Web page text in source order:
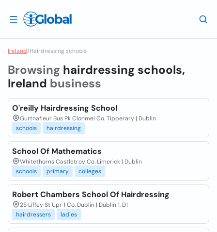
Ireland/Hairdressing schools
Browsing hairdressing schools,
Ireland business
O'reilly Hairdressing School
Gurtnafleur Bus Pk Clonmel Co. Tipperary | Dublin
schools
hairdressing
School Of Mathematics
Whitethorns Castletroy Co. Limerick | Dublin
schools
primary colleges
Robert Chambers School Of Hairdressing
25 Liffey St Upr 1 Co. Dublin | Dublin 1, D1
hairdressers
ladies